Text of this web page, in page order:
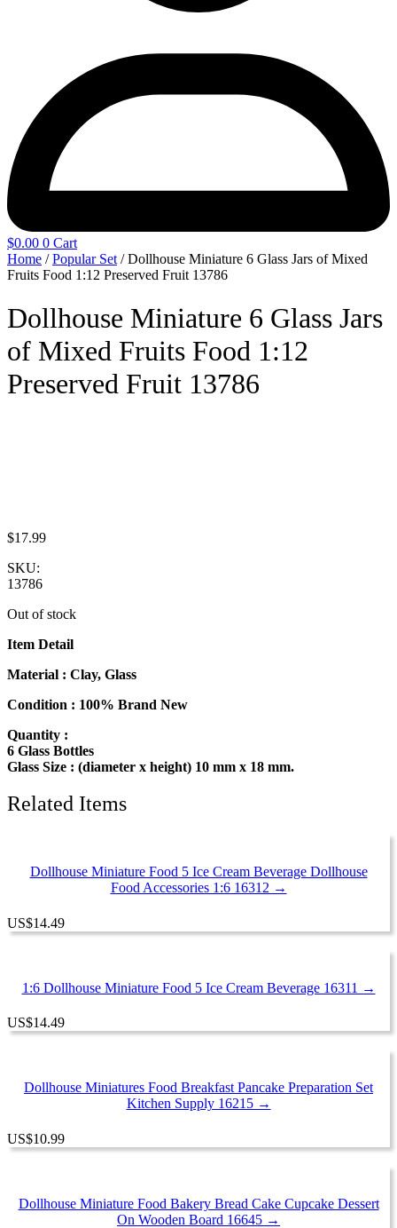
$0.00 0 Cart
Home /Popular Set / Dollhouse Miniature 6 Glass Jars of Mixed
Fruits Food 1:12 Preserved Fruit 13786
Dollhouse Miniature 6 Glass Jars
of Mixed Fruits Food 1:12
Preserved Fruit 13786
$17.99
SKU:
13786
Out of stock
Item Detail
Material : Clay, Glass
Condition : 100% Brand New
Quantity :
6 Glass Bottles
Glass Size : (diameter x height) 10 mm x 18 mm.
Related Items
Dollhouse Miniature Food 5 Ice Cream Beverage Dollhouse
Food Accessories 1:6 16312 →
US$14.49
1:6 Dollhouse Miniature Food 5 Ice Cream Beverage 16311 →
US$14.49
Dollhouse Miniatures Food Breakfast Pancake Preparation Set
Kitchen Supply 16215 →
US$10.99
Dollhouse Miniature Food Bakery Bread Cake Cupcake Dessert
On Wooden Board 16645 →